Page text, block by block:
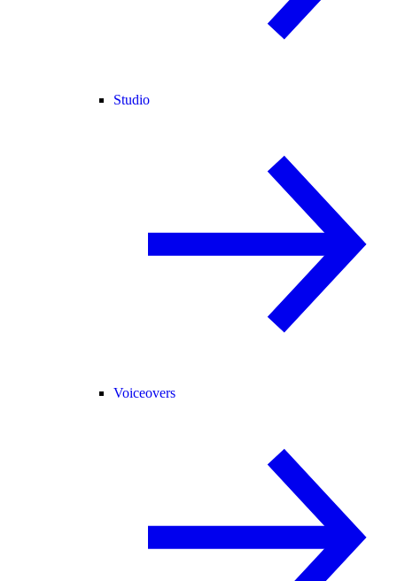
Studio
Voiceovers